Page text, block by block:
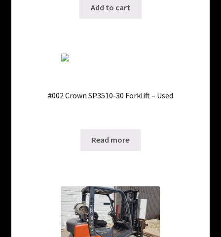
Add to cart
#002 Crown SP3510-30 Forklift – Used
Read more